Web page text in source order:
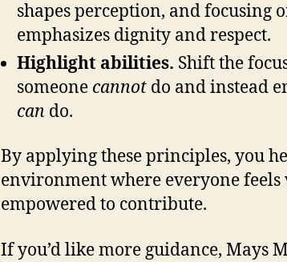
shapes perception, and focusing
emphasizes dignity and respect.
Highlight abilities. Shift the
someone cannot do and instead
can do.
By applying these principles, you
environment where everyone feels
empowered to contribute.
If you’d like more guidance, Mays